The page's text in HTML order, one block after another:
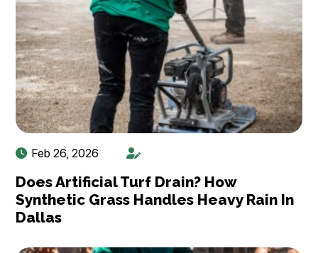
Feb 26, 2026
Does Artificial Turf Drain? How
Synthetic Grass Handles Heavy Rain In
Dallas